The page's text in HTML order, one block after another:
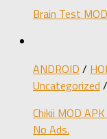
Brain Test
ANDROID /
Uncategorized /
Chikii MOD
No Ads.